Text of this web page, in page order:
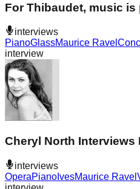
For Thibaudet, music
interviews
PianoGlassMaurice Ravel
interview
Cheryl North Interviews
interviews
OperaPiano IvesMaurice Ravel